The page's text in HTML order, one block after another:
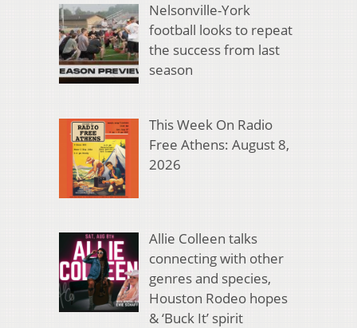
Nelsonville-York
football looks to repeat
the success from last
season
This Week On Radio
Free Athens: August 8,
2026
Allie Colleen talks
connecting with other
genres and species,
Houston Rodeo hopes
& ‘Buck It’ spirit